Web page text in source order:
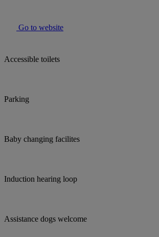
Go to website
Accessible toilets
Parking
Baby changing facilites
Induction hearing loop
Assistance dogs welcome